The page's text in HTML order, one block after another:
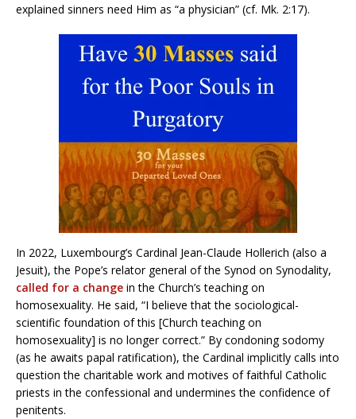
explained sinners need Him as “a physician” (cf. Mk. 2:17).
In 2022, Luxembourg’s Cardinal Jean-Claude Hollerich (also a
Jesuit), the Pope’s relator general of the Synod on Synodality,
called for a change in the Church’s teaching on
homosexuality. He said, “I believe that the sociological-
scientific foundation of this [Church teaching on
homosexuality] is no longer correct.” By condoning sodomy
(as he awaits papal ratification), the Cardinal implicitly calls into
question the charitable work and motives of faithful Catholic
priests in the confessional and undermines the confidence of
penitents.